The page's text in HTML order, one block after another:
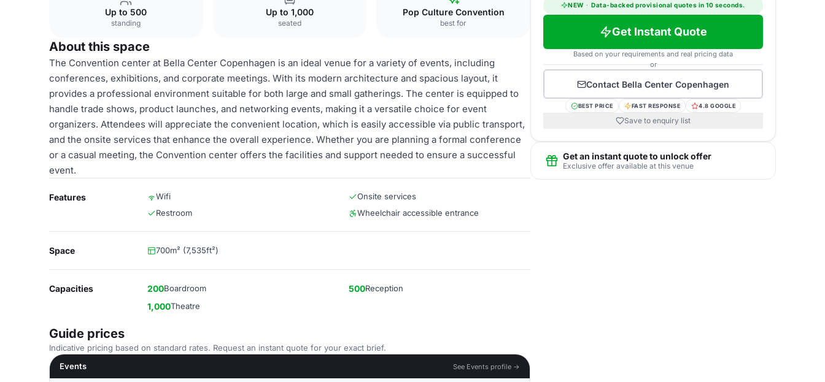
Up to 500
standing
Up to 1,000
seated
Pop Culture Convention
best for
About this space
The Convention center at Bella Center Copenhagen is an ideal venue for a variety of events, including
conferences, exhibitions, and corporate meetings. With its modern architecture and spacious layout, it
provides a professional environment suitable for both large and small gatherings. The center is equipped to
handle trade shows, product launches, and networking events, making it a versatile choice for event
organizers. Attendees will appreciate the convenient location, which is easily accessible via public transport,
and the onsite services that enhance the overall experience. Whether you are planning a formal conference
or a casual meeting, the Convention center offers the facilities and support needed to ensure a successful
event.
Features Wifi
Onsite services
Restroom
Wheelchair accessible entrance
Space 700m² (7,535ft²)
Capacities 200Boardroom 500Reception
1,000Theatre
Guide prices
Indicative pricing based on standard rates. Request an instant quote for your exact brief.
Events
See Events profile →
NEW · Data-backed provisional quotes in 10 seconds.
Get Instant Quote
Based on your requirements and real pricing data
or
Contact Bella Center Copenhagen
BEST PRICE FAST RESPONSE 4.8 GOOGLE
Save to enquiry list
Get an instant quote to unlock offer
Exclusive offer available at this venue